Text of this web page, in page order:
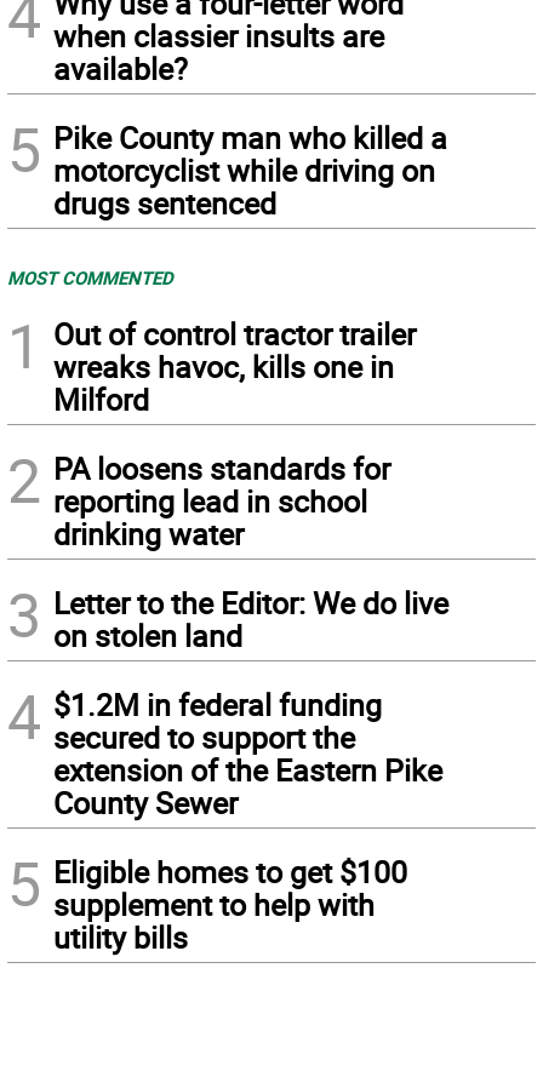
when classier insults are
available?
5 Pike County man who killed a
motorcyclist while driving on
drugs sentenced
MOST COMMENTED
1
Out of control tractor trailer
wreaks havoc, kills one in
Milford
2 PA loosens standards for
reporting lead in school
drinking water
3 Letter to the Editor: We do live
on stolen land
4 $1.2M in federal funding
secured to support the
extension of the Eastern Pike
County Sewer
5 Eligible homes to get $100
supplement to help with
utility bills